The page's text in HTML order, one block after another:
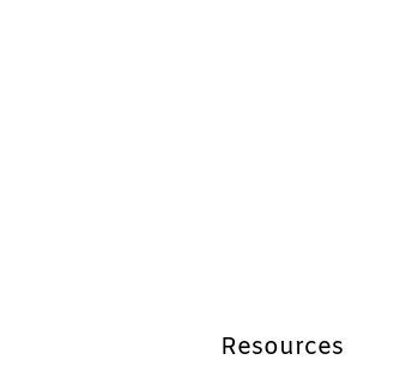
Resources